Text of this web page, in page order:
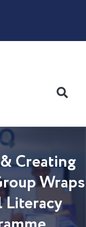
Creating
Wraps
Literacy